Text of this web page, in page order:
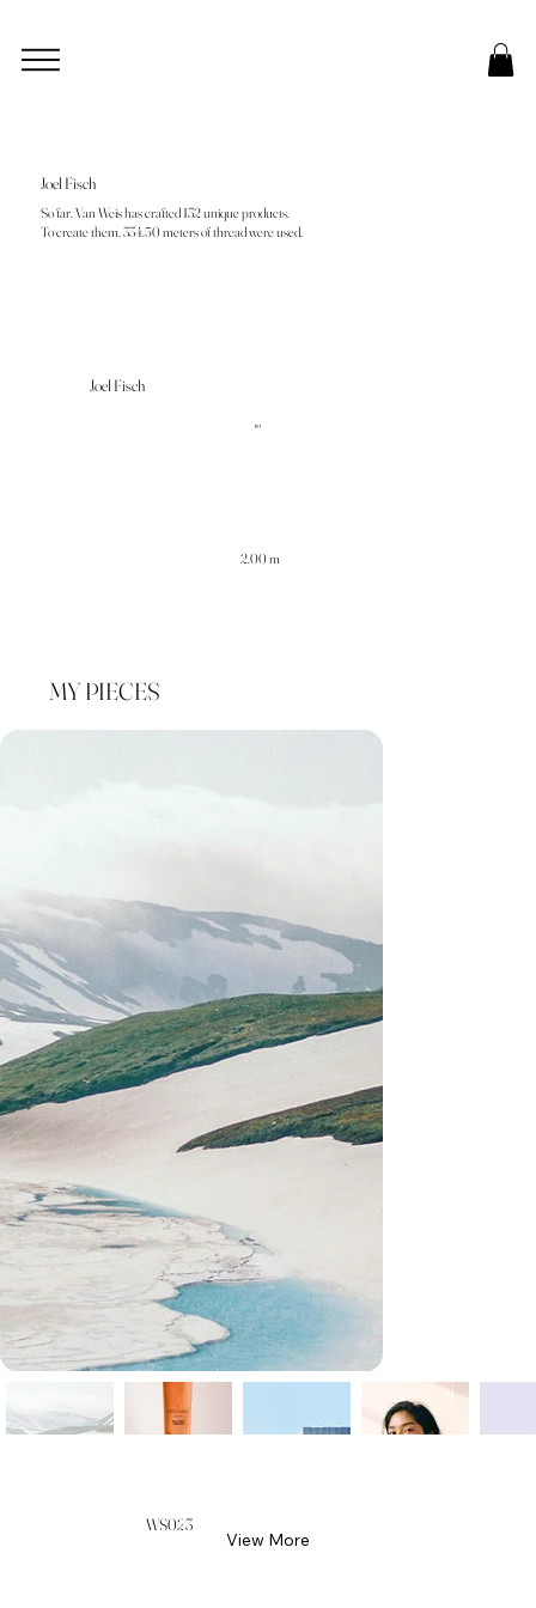
Joel Fisch
So far, Van Weis has crafted 132 unique products.
To create them, 334.50 meters of thread were used.
2.00 m
Joel Fisch
R1
MY PIECES
WS023
View More